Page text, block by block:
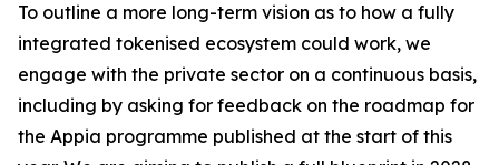
To outline a more long-term vision as to how a fully
integrated tokenised ecosystem could work, we
engage with the private sector on a continuous basis,
including by asking for feedback on the roadmap for
the Appia programme published at the start of this